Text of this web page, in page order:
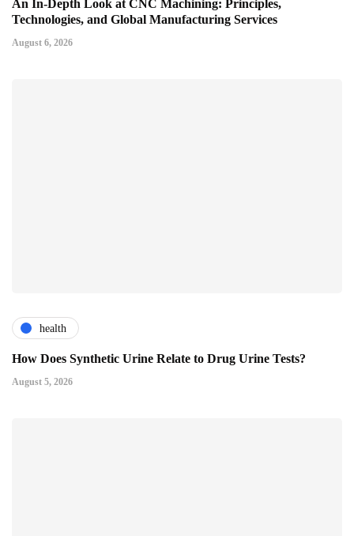
An In-Depth Look at CNC Machining: Principles,
Technologies, and Global Manufacturing Services
August 6, 2026
health
How Does Synthetic Urine Relate to Drug Urine Tests?
August 5, 2026